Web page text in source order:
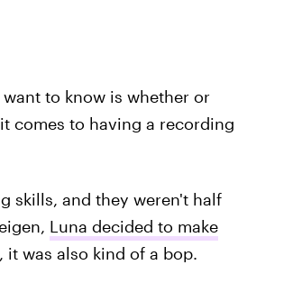
to know is whether or
comes to having a recording
skills, and they weren't half
Luna decided to make
was also kind of a bop.